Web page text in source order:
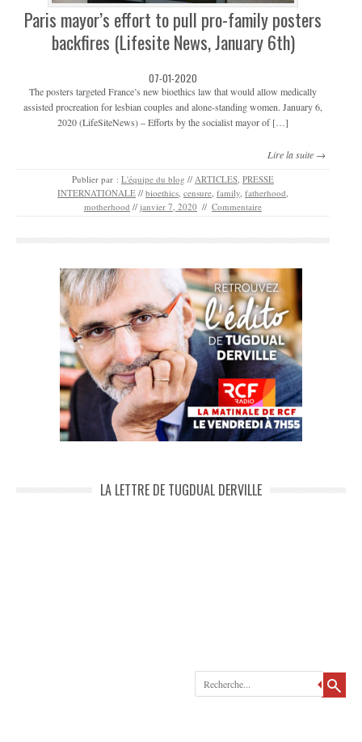
Paris mayor’s effort to pull pro-family posters
backfires (Lifesite News, January 6th)
07-01-2020
The posters targeted France’s new bioethics law that would allow medically
assisted procreation for lesbian couples and alone-standing women. January 6,
2020 (LifeSiteNews) – Efforts by the socialist mayor of […]
Lire la suite →
Publier par : L'équipe du blog // ARTICLES PRESSE
INTERNATIONALE // bioethics censure family fatherhood
motherhood // janvier 7, 2020 // Commentaire
LA LETTRE DE TUGDUAL DERVILLE
Recherche